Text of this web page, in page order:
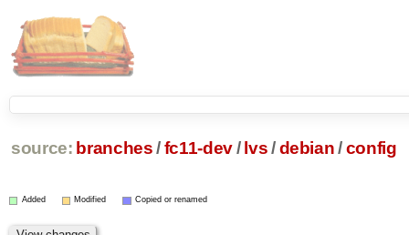
source: branches /fc11-dev/ lvs/ debian /config
Added Modified Copied or renamed